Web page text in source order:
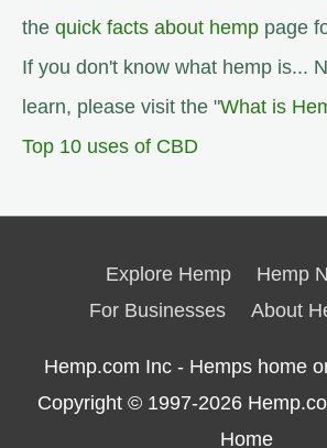
the quick facts about hemp page
If you don't know what hemp is...
learn, please visit the "What is
Top 10 uses of CBD
Explore Hemp
Hemp
For Businesses
About
Hemp.com Inc - Hemps home
Copyright © 1997-2026
Home